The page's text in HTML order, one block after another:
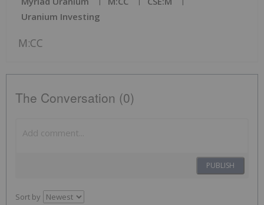
Uranium Investing
M:CC
The Conversation (0)
PUBLISH
Sort by